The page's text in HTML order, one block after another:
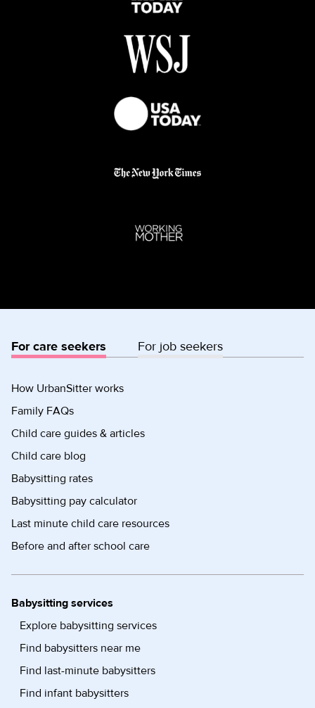
For care seekers For job seekers
How UrbanSitter works
Family FAQs
Child care guides & articles
Child care blog
Babysitting rates
Babysitting pay calculator
Last minute child care resources
Before and after school care
Babysitting services
Explore babysitting services
Find babysitters near me
Find last-minute babysitters
Find infant babysitters